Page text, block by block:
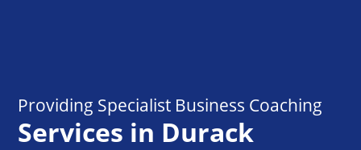
Providing Specialist Business Coaching
Services in Durack